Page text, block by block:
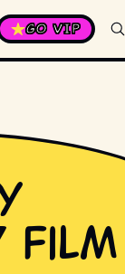
GO VIP
film